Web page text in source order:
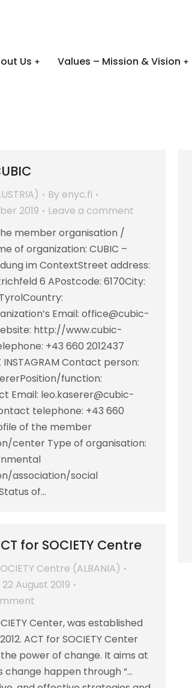
Us Values – Mission & Vision
By enyc.fi
2019
Leave a comment
member organisation /
of organization: CUBIC –
im ContextStreet address:
6 APostcode: 6170City:
Email: office@cubic-
http://www.cubic-
+43 660 2012437
INSTAGRAM Contact person:
function:
Email: leo.kaserer@cubic-
telephone: +43 660
of the member
center Type of organisation:
association/social
of…
for SOCIETY Centre
Centre (ALBANIA)
22 August 2019
Center, was established
ACT for SOCIETY Center
power of change. It aims at
change happen through “…